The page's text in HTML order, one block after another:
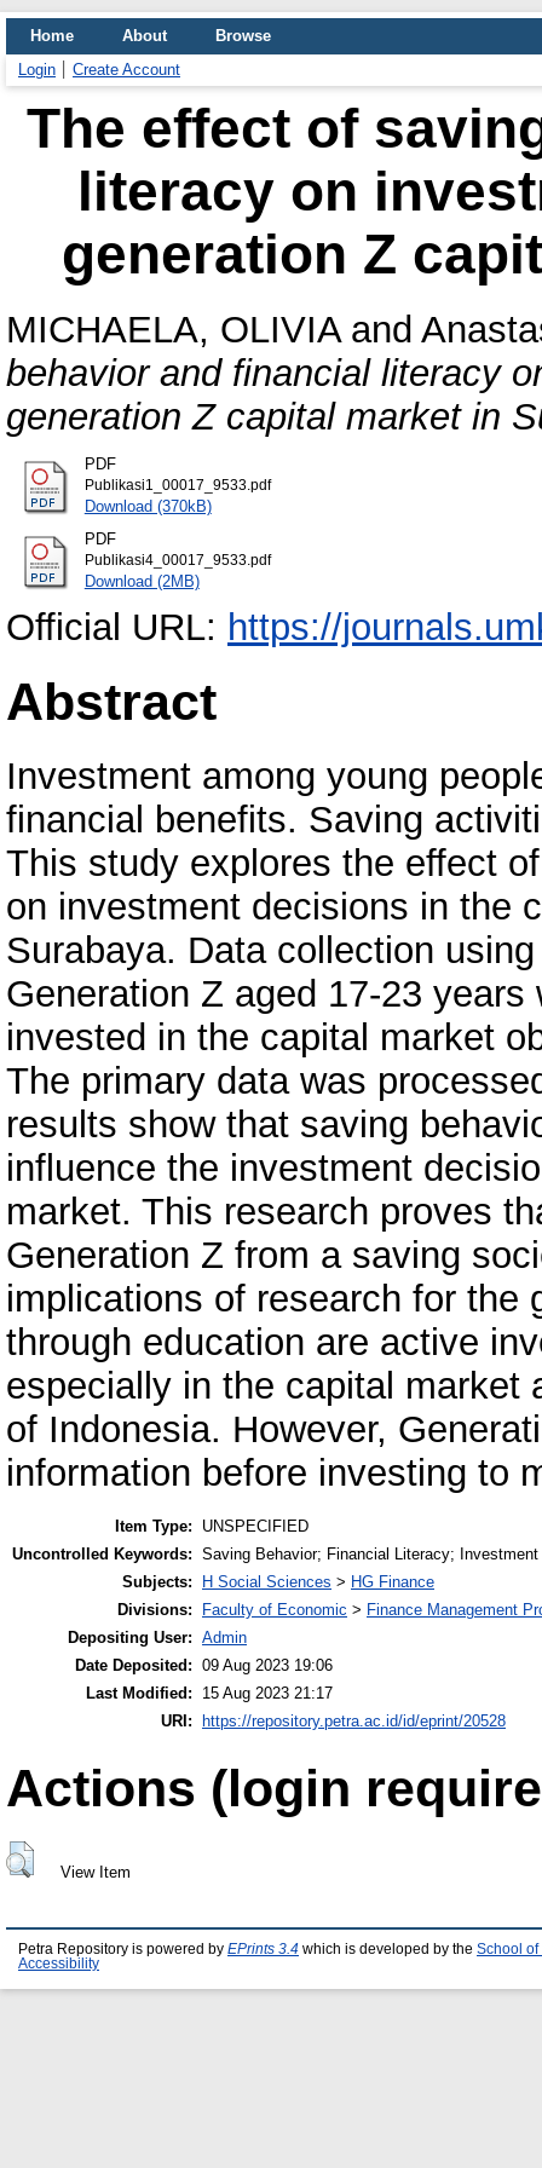
Home About
Browse
Login
Create Account
The effect of
literacy on
generation Z
MICHAELA, OLIVIAand
behavior and financial literacy
generation Z capital market in
PDF
Publikasi1_00017_9533.pdf
Download (370kB)
PDF
Publikasi4_00017_9533.pdf
Download (2MB)
Official URL: https://
Abstract
Investment among young
financial benefits. Saving
This study explores the effect
on investment decisions in the
Surabaya. Data collection
Generation Z aged 17-23
invested in the capital market
The primary data was
results show that saving
influence the investment
market. This research proves
Generation Z from a saving
implications of research for the
through education are active
especially in the capital market
of Indonesia. However,
information before investing to
Item Type:
UNSPECIFIED
Uncontrolled Keywords: Saving Behavior; Financial Literacy;
Subjects:
H Social Sciences > HG Finance
Divisions:
Faculty of Economic > Finance Management
Depositing User: Admin
Date Deposited: 09 Aug 2023 19:06
Last Modified:
15 Aug 2023 21:17
URI:
https://repository.petra.ac.id/id/eprint/20528
Actions (login
View Item
Petra Repository is powered by EPrints 3.4 which is developed by the School of
Accessibility